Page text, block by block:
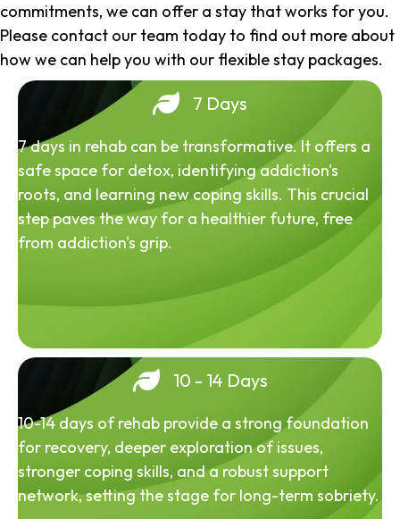
commitments, we can offer a stay that works for you.
Please contact our team today to find out more about
how we can help you with our flexible stay packages.
7 Days
7 days in rehab can be transformative. It offers a
safe space for detox, identifying addiction's
roots, and learning new coping skills. This crucial
step paves the way for a healthier future, free
from addiction's grip.
10 - 14 Days
10-14 days of rehab provide a strong foundation
for recovery, deeper exploration of issues,
stronger coping skills, and a robust support
network, setting the stage for long-term sobriety.